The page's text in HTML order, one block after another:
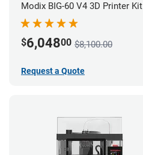
Modix BIG-60 V4 3D Printer Kit
$6,04800 $8,100.00
Request a Quote